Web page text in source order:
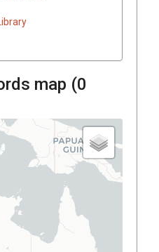
map (0